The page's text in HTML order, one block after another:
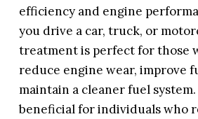
efficiency and engine
you drive a car, truck, or
treatment is perfect for those
reduce engine wear, improve
maintain a cleaner fuel
beneficial for individuals who